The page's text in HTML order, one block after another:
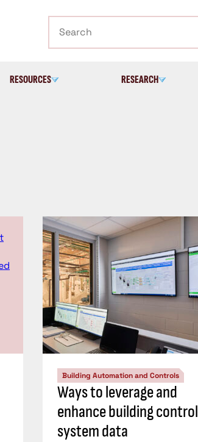
RESOURCES RESEARCH
Building Automation and Controls
Ways to leverage and
enhance building control
system data